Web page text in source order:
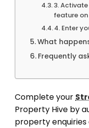
3.
feature
4. Enter
What
Frequently
Complete your
Property Hive by
property enquiries